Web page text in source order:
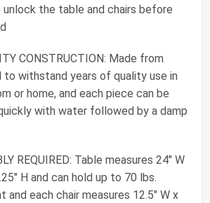
unlock the table and chairs before
CONSTRUCTION: Made from
to withstand years of quality use in
or home, and each piece can be
with water followed by a damp
REQUIRED: Table measures 24" W
H and can hold up to 70 lbs.
and each chair measures 12.5" W x